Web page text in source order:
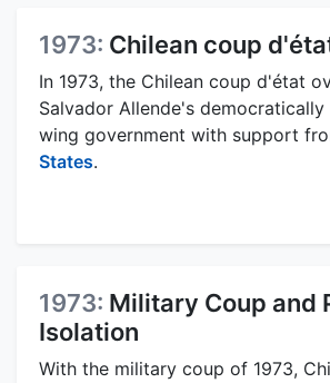
1973: Chilean coup
In 1973, the Chilean coup d'état
Salvador Allende's
wing government with support
States.
1973: Military Coup and
Isolation
With the military coup of 1973,